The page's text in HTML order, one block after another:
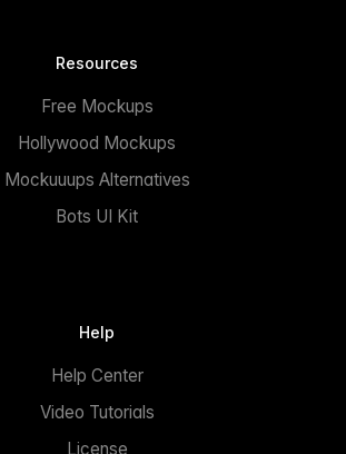
Resources
Free Mockups
Hollywood Mockups
Mockuuups Alternatives
Bots UI Kit
Help
Help Center
Video Tutorials
License